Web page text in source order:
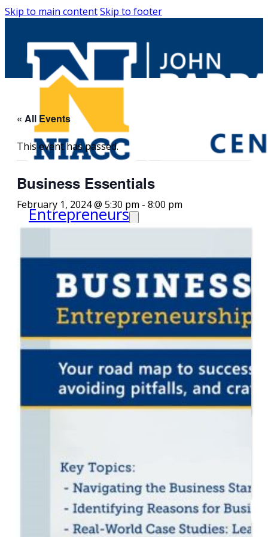
Skip to main contentSkip to footer
Entrepreneurs
Request Business
Counseling
Start or Grow a Business
Business Plan
Workforce Development
Innovation & Acceleration
Financing Your Business
Micro-Loan Fund
Revolving Loan Fund
Business Relocation
Success Stories
Education
K-12
« All Events
This event has passed.
Business Essentials
February 1, 2024 @ 5:30 pm - 8:00 pm